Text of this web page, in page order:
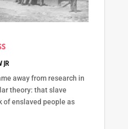
away from research in
theory: that slave
of enslaved people as